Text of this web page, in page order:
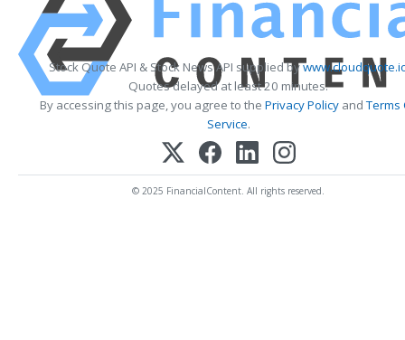
Stock Quote API & Stock News API supplied by
Quotes delayed at least 20 minutes.
By accessing this page, you agree to the Privacy PolicyandTerms
Service.
© 2025 FinancialContent. All rights reserved.